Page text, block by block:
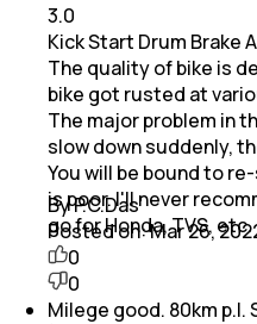
3.0
Kick Start Drum Brake
The quality of bike is
bike got rusted at
The major problem in
slow down suddenly,
You will be bound to
is poor. I'll never
go for Honda, TVS, etc.
By P.C.Das
Posted on:Mar 26,
0
0
Milege good. 80km p.l.